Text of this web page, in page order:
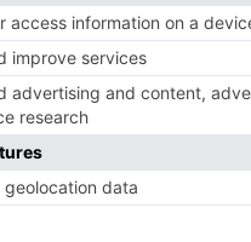
who were struggling
and increased
small farming
the UK.